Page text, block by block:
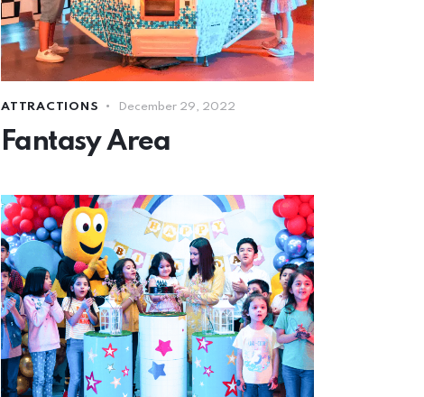
ATTRACTIONS December 29, 2022
Fantasy Area